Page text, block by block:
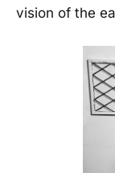
vision of the